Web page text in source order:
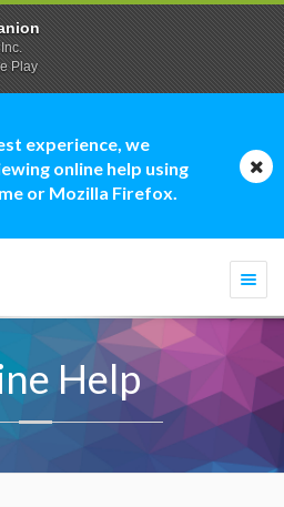
experience, we
online help using
or Mozilla Firefox.
Help
Play